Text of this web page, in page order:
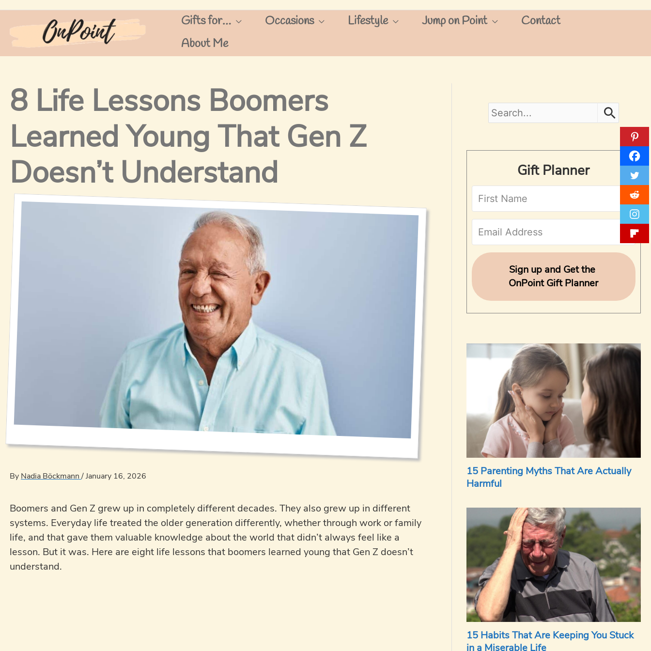
Skip
Gifts for… Occasions Lifestyle Jump on Point
Contact
About Me
8 Life Lessons Boomers
Learned Young That Gen Z
Doesn’t Understand
By Nadia Böckmann/January 16, 2026
Boomers and Gen Z grew up in completely different decades. They also grew up in different
systems. Everyday life treated the older generation differently, whether through work or family
life, and that gave them valuable knowledge about the world that didn’t always feel like a
lesson. But it was. Here are eight life lessons that boomers learned young that Gen Z doesn’t
understand.
S
a
c
h
f
o
Gift Planner
Sign up and Get the
OnPoint Gift Planner
15 Parenting Myths That Are Actually
Harmful
15 Habits That Are Keeping You Stuck
in a Miserable Life